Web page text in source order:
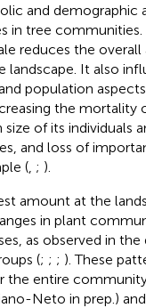
and demographic
in tree
reduces the overall
landscape. It also
population
the mortality
of its individuals
and loss of
( ; ).
amount at the
in plant
as observed in the
(; ; ; ). These
the entire
Neto in prep.)